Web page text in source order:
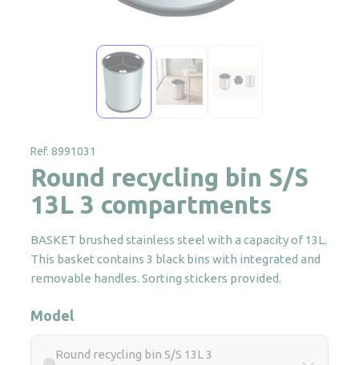
Ref. 8991031
Round recycling bin S/S
13L 3 compartments
BASKET brushed stainless steel with a capacity of 13L.
This basket contains 3 black bins with integrated and
removable handles. Sorting stickers provided.
Model
Round recycling bin S/S 13L 3